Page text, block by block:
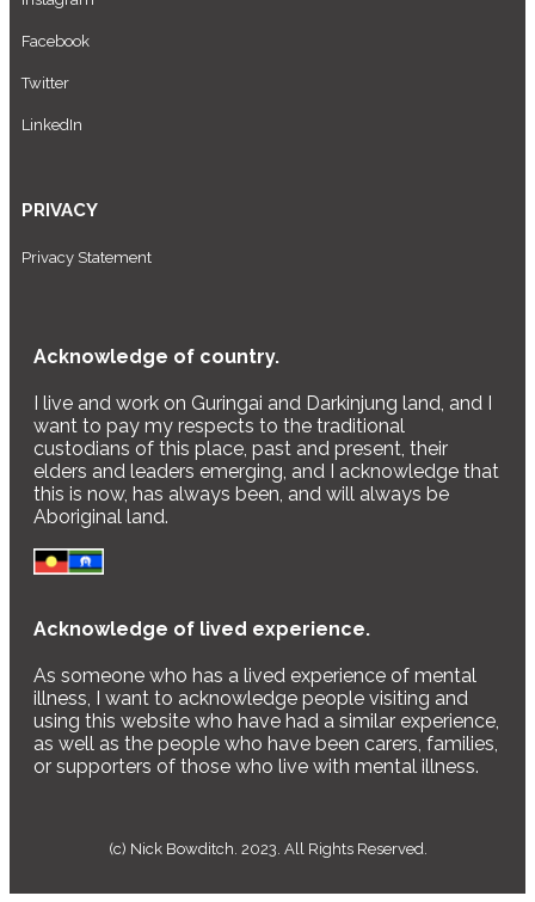
Facebook
Twitter
LinkedIn
PRIVACY
Privacy Statement
Acknowledge of country.
I live and work on Guringai and Darkinjung land, and I
want to pay my respects to the traditional
custodians of this place, past and present, their
elders and leaders emerging, and I acknowledge that
this is now, has always been, and will always be
Aboriginal land.
Acknowledge of lived experience.
As someone who has a lived experience of mental
illness, I want to acknowledge people visiting and
using this website who have had a similar experience,
as well as the people who have been carers, families,
or supporters of those who live with mental illness.
(c) Nick Bowditch. 2023. All Rights Reserved.